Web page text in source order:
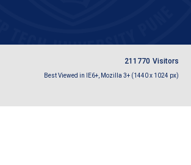
211 770 Visitors
Best Viewed in IE6+, Mozilla 3+ (1440 x 1024 px)